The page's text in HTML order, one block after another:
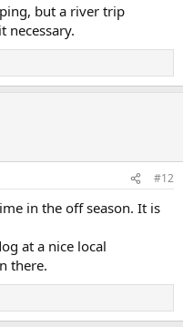
but a river trip
necessary.
#12
in the off season. It is
at a nice local
there.